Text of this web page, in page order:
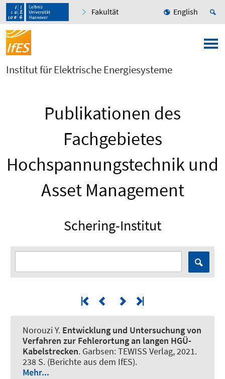
Fakultät English
Institut für Elektrische Energiesysteme
Publikationen des
Fachgebietes
Hochspannungstechnik und
Asset Management
Schering-Institut
Norouzi Y. Entwicklung und Untersuchung von
Verfahren zur Fehlerortung an langen HGÜ-
Kabelstrecken. Garbsen: TEWISS Verlag, 2021.
238 S. (Berichte aus dem IfES).
Mehr...